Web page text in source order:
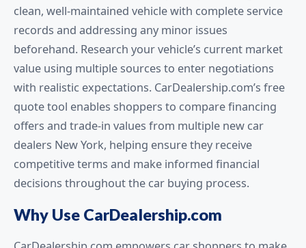
clean, well-maintained vehicle with complete service
records and addressing any minor issues
beforehand. Research your vehicle’s current market
value using multiple sources to enter negotiations
with realistic expectations. CarDealership.com’s free
quote tool enables shoppers to compare financing
offers and trade-in values from multiple new car
dealers New York, helping ensure they receive
competitive terms and make informed financial
decisions throughout the car buying process.
Why Use CarDealership.com